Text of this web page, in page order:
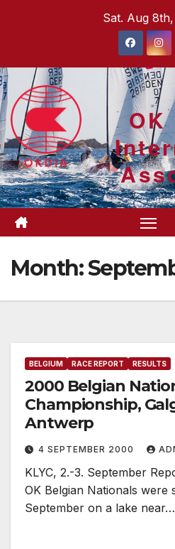
Sat. Aug
OK
Month:
BELGIUM RACE REPORT RESULTS
2000 Belgian
Championship,
Antwerp
4 SEPTEMBER 2000
KLYC, 2.-3. September
OK Belgian Nationals were
September on a lake near…